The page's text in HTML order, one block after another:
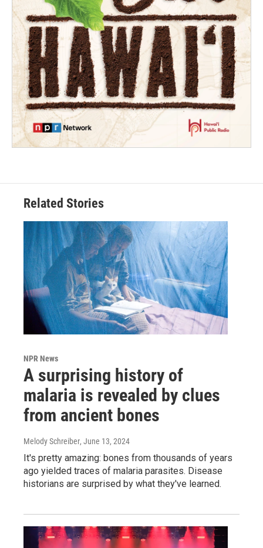
Related Stories
NPR News
A surprising history of
malaria is revealed by clues
from ancient bones
Melody Schreiber, June 13, 2024
It's pretty amazing: bones from thousands of years
ago yielded traces of malaria parasites. Disease
historians are surprised by what they've learned.